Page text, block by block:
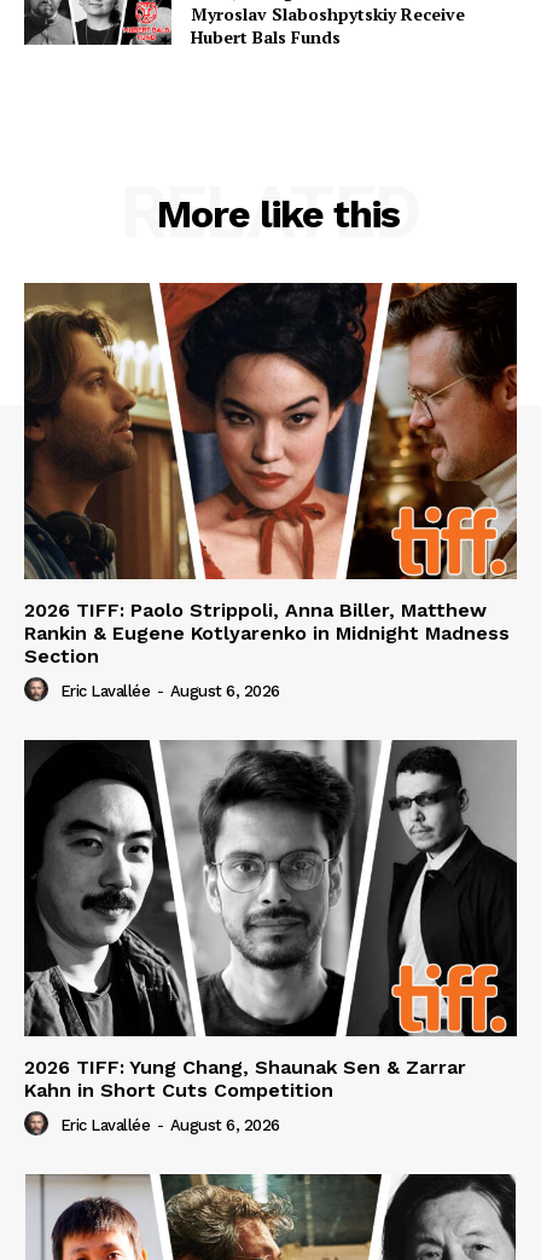
Myroslav Slaboshpytskiy Receive
Hubert Bals Funds
More like this
RELATED
2026 TIFF: Paolo Strippoli, Anna Biller, Matthew
Rankin & Eugene Kotlyarenko in Midnight Madness
Section
Eric Lavallée - August 6, 2026
2026 TIFF: Yung Chang, Shaunak Sen & Zarrar
Kahn in Short Cuts Competition
Eric Lavallée - August 6, 2026